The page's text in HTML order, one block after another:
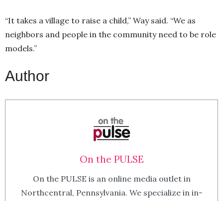
“It takes a village to raise a child,” Way said. “We as
neighbors and people in the community need to be role
models.”
Author
On the PULSE
On the PULSE is an online media outlet in
Northcentral, Pennsylvania. We specialize in in-